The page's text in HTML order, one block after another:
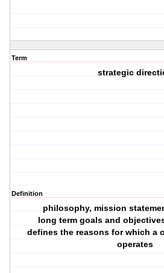
Term
strategic
Definition
philosophy, mission
long term goals and
defines the reasons for which a
operates